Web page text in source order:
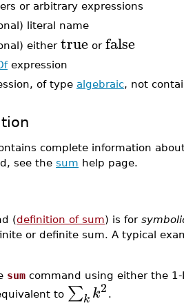
or arbitrary expressions
literal name
either true or false
expression
of type algebraic, not
complete information
see the sum help page.
(definition of sum) is for
or definite sum. A typical
sum command using either the
to ∑k k2 .